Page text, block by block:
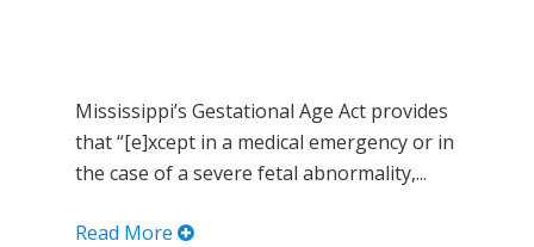
Mississippi’s Gestational Age Act provides
that “[e]xcept in a medical emergency or in
the case of a severe fetal abnormality,...
Read More